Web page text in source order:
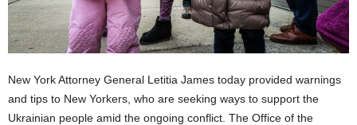
New York Attorney General Letitia James today provided warnings
and tips to New Yorkers, who are seeking ways to support the
Ukrainian people amid the ongoing conflict. The Office of the